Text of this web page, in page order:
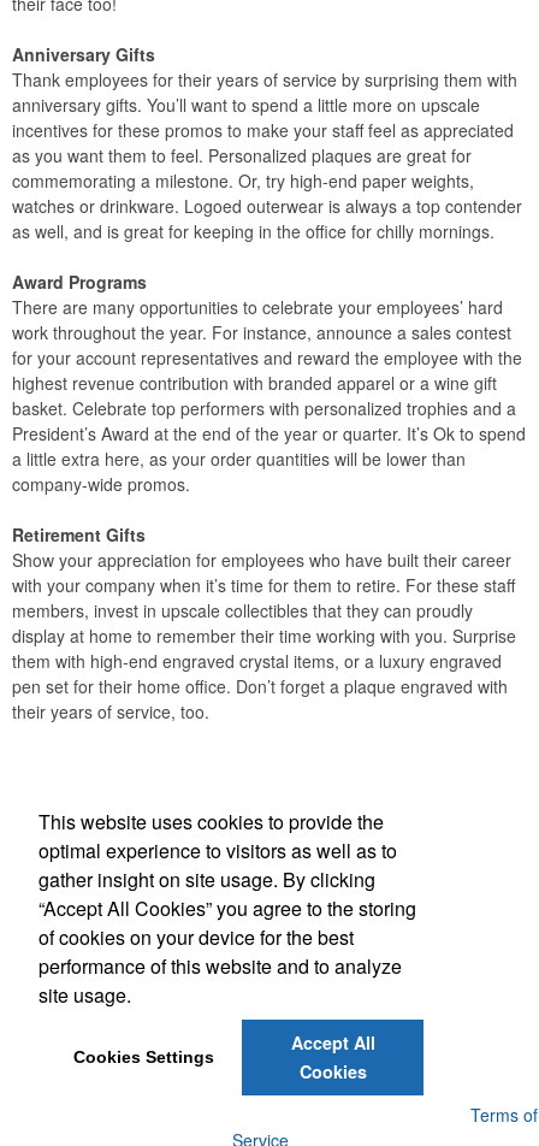
Anniversary Gifts
Thank employees for their years of service by surprising them with
anniversary gifts. You’ll want to spend a little more on upscale
incentives for these promos to make your staff feel as appreciated
as you want them to feel. Personalized plaques are great for
commemorating a milestone. Or, try high-end paper weights,
watches or drinkware. Logoed outerwear is always a top contender
as well, and is great for keeping in the office for chilly mornings.
Award Programs
There are many opportunities to celebrate your employees’ hard
work throughout the year. For instance, announce a sales contest
for your account representatives and reward the employee with the
highest revenue contribution with branded apparel or a wine gift
basket. Celebrate top performers with personalized trophies and a
President’s Award at the end of the year or quarter. It’s Ok to spend
a little extra here, as your order quantities will be lower than
company-wide promos.
Retirement Gifts
Show your appreciation for employees who have built their career
with your company when it’s time for them to retire. For these staff
members, invest in upscale collectibles that they can proudly
display at home to remember their time working with you. Surprise
them with high-end engraved crystal items, or a luxury engraved
pen set for their home office. Don’t forget a plaque engraved with
their years of service, too.
A 2 Z Specialty Advertising Inc
360 Sweet Tea Lane Freeport, FL 32439
Phone:(610) 235-1496
E-mail:orders@a2zdestin.com
Social Links
Terms of
Service
This website uses cookies to provide the
optimal experience to visitors as well as to
gather insight on site usage. By clicking
“Accept All Cookies” you agree to the storing
of cookies on your device for the best
performance of this website and to analyze
site usage.
Cookies Settings
Accept All
Cookies